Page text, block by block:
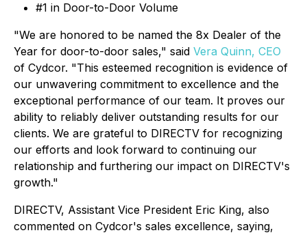
#1 in Door-to-Door Volume
"We are honored to be named the 8x Dealer of the
Year for door-to-door sales," said Vera Quinn, CEO
of Cydcor. "This esteemed recognition is evidence of
our unwavering commitment to excellence and the
exceptional performance of our team. It proves our
ability to reliably deliver outstanding results for our
clients. We are grateful to DIRECTV for recognizing
our efforts and look forward to continuing our
relationship and furthering our impact on DIRECTV's
growth."
DIRECTV, Assistant Vice President Eric King, also
commented on Cydcor's sales excellence, saying,